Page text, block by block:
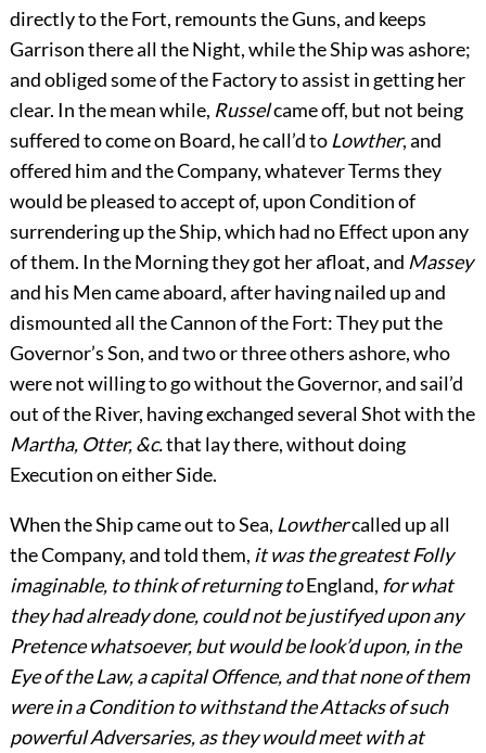
directly to the Fort, remounts the Guns, and keeps
Garrisonthere all the Night, while the Ship was ashore;
and obliged some of the Factory to assist in getting her
clear. In the mean while, Russelcame off, but not being
suffered to come on Board, he call’d to Lowther, and
offered him and the Company, whatever Terms they
would be pleased to accept of, upon Condition of
surrendering up the Ship, which had no Effect upon any
of them. In the Morning they got her afloat, and Massey
and his Men came aboard, after having nailed up and
dismounted all the Cannon of the Fort: They put the
Governor’s Son, and two or three others ashore, who
were not willing to go without the Governor, and sail’d
out of the River, having exchanged several Shot with the
Martha, Otter, &c.that lay there, without doing
Execution on either Side.
When the Ship came out to Sea, Lowthercalled up all
the Company, and told them, it was the greatest Folly
imaginable, to think of returning toEngland, for what
they had already done, could not be justifyed upon any
Pretence whatsoever, but would be look’d upon, in the
Eye of the Law, a capital Offence, and that none of them
were in a Condition to withstand the Attacks of such
powerful Adversaries, as they would meet with at